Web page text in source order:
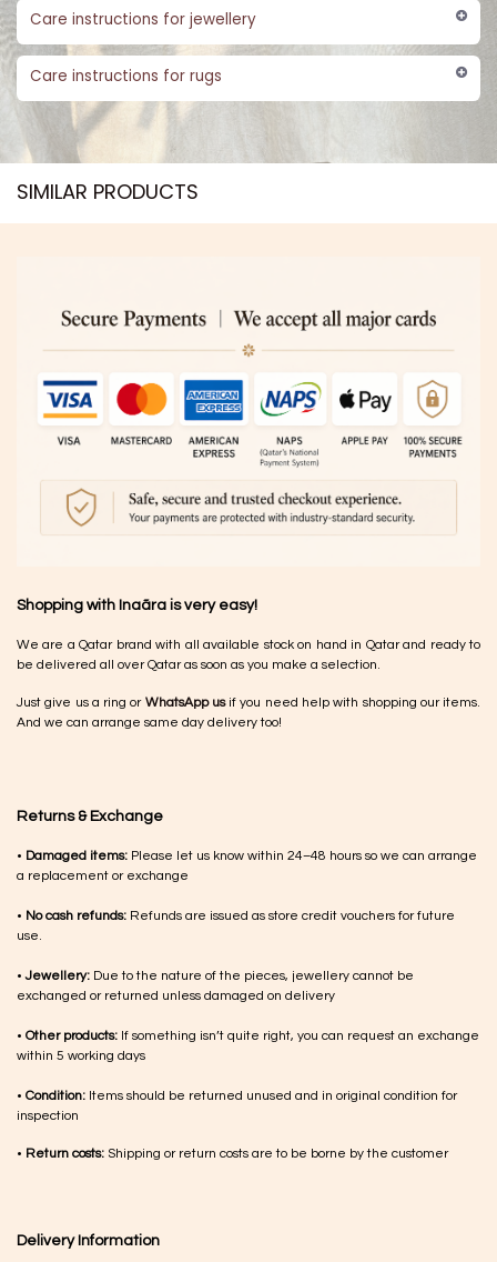
Care instructions for jewellery
Care instructions for rugs
SIMILAR PRODUCTS​
Shopping with Inaãra is very easy!
We are a Qatar brand with all available stock on hand in Qatar and ready to
be delivered all over Qatar as soon as you make a selection.
Just give us a ring or WhatsApp usif you need help with shopping our items.
And we can arrange same day delivery too!
Returns & Exchange
• Damaged items: Please let us know within 24–48 hours so we can arrange
a replacement or exchange
• No cash refunds: Refunds are issued as store credit vouchers for future
use.
•Jewellery: Due to the nature of the pieces, jewellery cannot be
exchanged or returned unless damaged on delivery
• Other products: If something isn’t quite right, you can request an exchange
within 5 working days
• Condition: Items should be returned unused and in original condition for
inspection
• Return costs: Shipping or return costs are to be borne by the customer
Delivery Information